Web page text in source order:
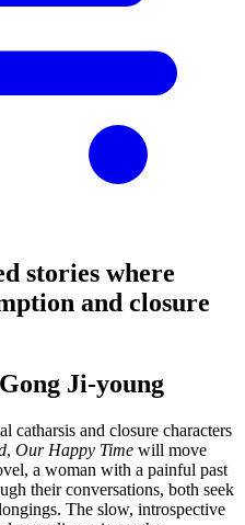
stories where
and closure
Ji-young
catharsis and closure characters
, Our Happy Time will move
a woman with a painful past
their conversations, both seek
The slow, introspective